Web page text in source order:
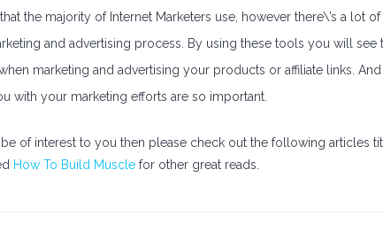
the majority of Internet Marketers use, however there\’s a lot
and advertising process. By using these tools you will see
marketing and advertising your products or affiliate links.
with your marketing efforts are so important.
of interest to you then please check out the following articles
How To Build Muscle for other great reads.